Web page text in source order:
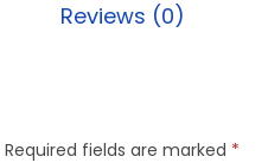
Reviews (0)
Required fields are marked *